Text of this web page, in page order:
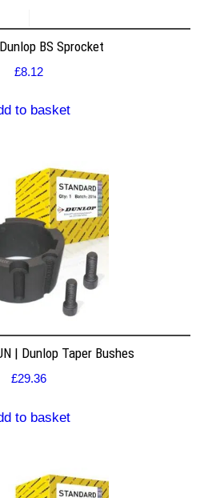
BS Sprocket
£8.12
to basket
| Dunlop Taper Bushes
£29.36
to basket